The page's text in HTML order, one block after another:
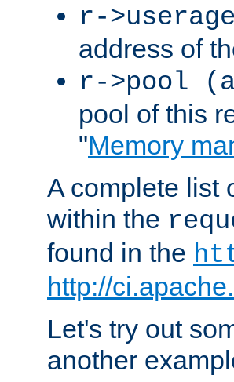
r-
address of
r->pool
pool of this
"Memory
A complete list
within the
found in the
http://
Let's try out
another